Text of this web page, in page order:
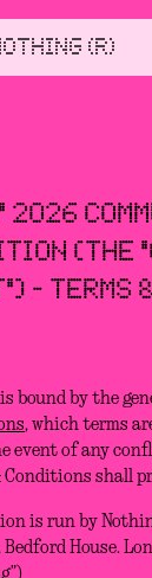
(R)
2026
(THE
- TERMS
bound by the
, which terms
event of any
Conditions shall
is run by
House.